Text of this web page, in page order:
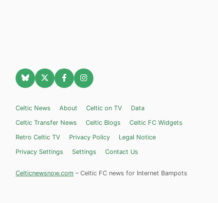
Celtic News About Celtic on TV
Data
Celtic Transfer News
Celtic Blogs
Celtic FC Widgets
Retro Celtic TV
Privacy Policy
Legal Notice
Privacy Settings
Settings Contact Us
Celticnewsnow.com – Celtic FC news for Internet Bampots